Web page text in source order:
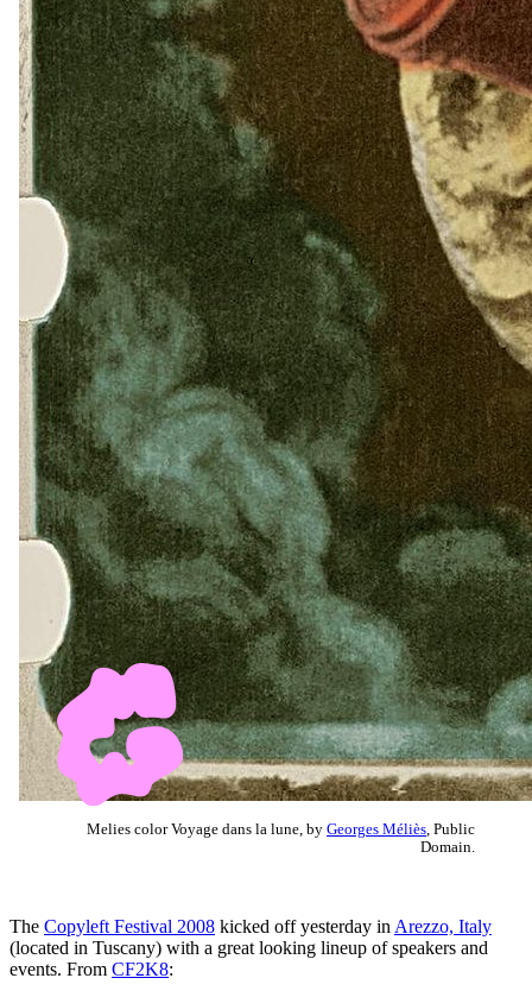
Melies color Voyage dans la lune, by Georges Méliès , Public
Domain.
The Copyleft Festival 2008 kicked off yesterday in Arezzo, Italy
(located in Tuscany) with a great looking lineup of speakers and
events. From CF2K8: